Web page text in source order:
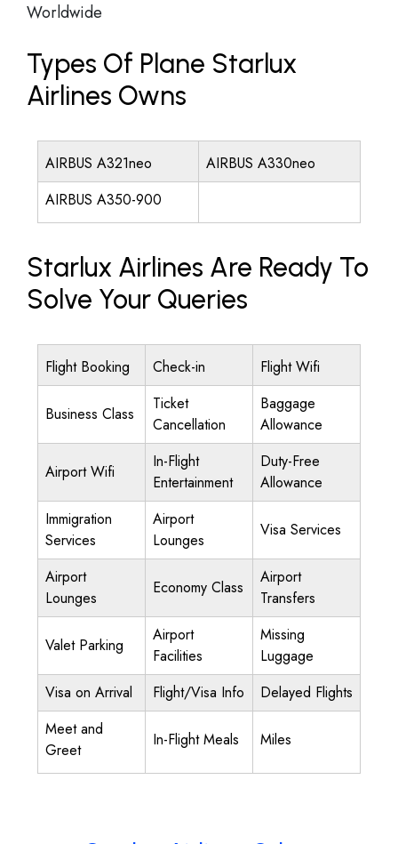
Worldwide
Types Of Plane Starlux
Airlines Owns
AIRBUS A321neo
AIRBUS A330neo
AIRBUS A350-900
Starlux Airlines Are Ready To
Solve Your Queries
Flight Booking Check-in Flight Wifi
Business Class
Ticket
Cancellation
Baggage
Allowance
Airport Wifi
In-Flight
Entertainment
Duty-Free
Allowance
Immigration
Services
Airport
Lounges
Visa Services
Airport
Lounges
Economy Class
Airport
Transfers
Valet Parking
Airport
Facilities
Missing
Luggage
Visa on Arrival
Flight/Visa Info
Delayed Flights
Meet and
Greet
In-Flight Meals Miles